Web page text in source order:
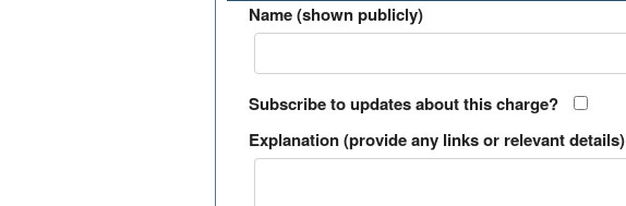
Name (shown publicly)
Subscribe to updates about this charge?
Explanation (provide any links or relevant details)